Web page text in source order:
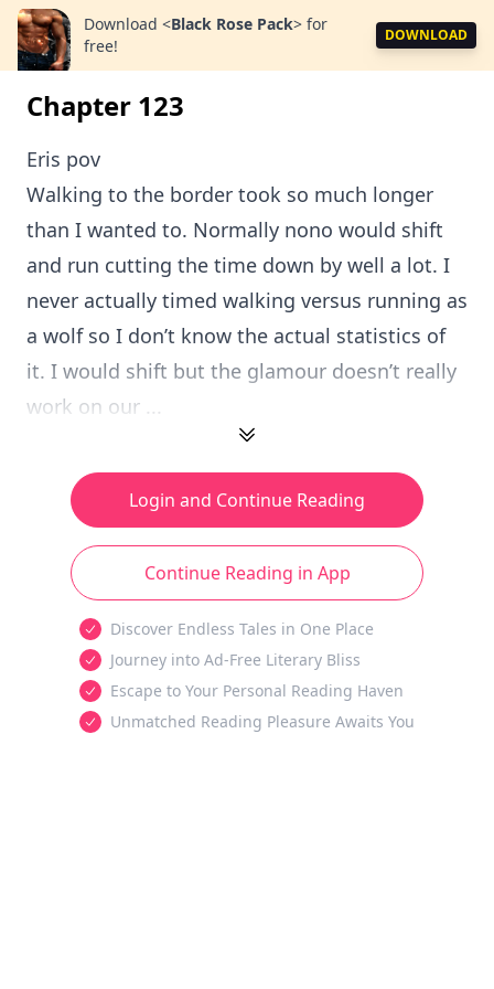
Download <Black Rose Pack> for
free!
DOWNLOAD
Chapter 123
Eris pov
Walking to the border took so much longer
than I wanted to. Normally nono would shift
and run cutting the time down by well a lot. I
never actually timed walking versus running as
a wolf so I don’t know the actual statistics of
it. I would shift but the glamour doesn’t really
work on our ...
Login and Continue Reading
Continue Reading in App
Discover Endless Tales in One Place
Journey into Ad-Free Literary Bliss
Escape to Your Personal Reading Haven
Unmatched Reading Pleasure Awaits You